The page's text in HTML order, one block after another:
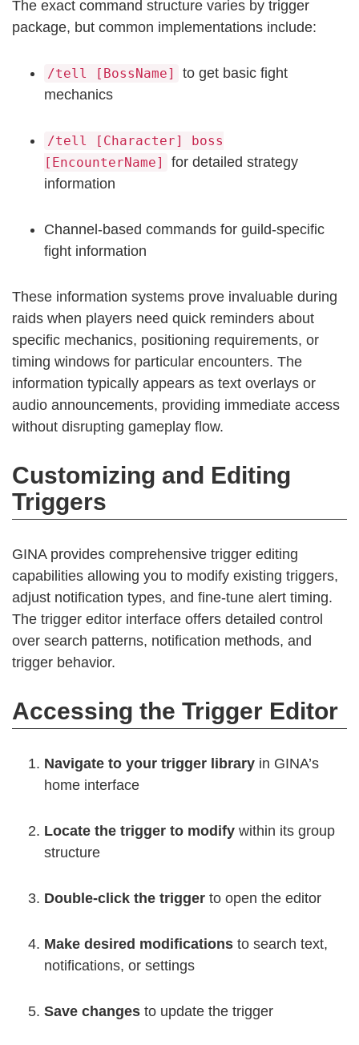
The exact command structure varies by trigger
package, but common implementations include:
/tell [BossName]
to get basic fight
mechanics
/tell [Character] boss
[EncounterName]
for detailed strategy
information
Channel-based commands for guild-specific
fight information
These information systems prove invaluable during
raids when players need quick reminders about
specific mechanics, positioning requirements, or
timing windows for particular encounters. The
information typically appears as text overlays or
audio announcements, providing immediate access
without disrupting gameplay flow.
Customizing and Editing
Triggers
GINA provides comprehensive trigger editing
capabilities allowing you to modify existing triggers,
adjust notification types, and fine-tune alert timing.
The trigger editor interface offers detailed control
over search patterns, notification methods, and
trigger behavior.
Accessing the Trigger Editor
Navigate to your trigger library in GINA’s
home interface
Locate the trigger to modify within its group
structure
Double-click the trigger to open the editor
Make desired modifications to search text,
notifications, or settings
Save changes to update the trigger